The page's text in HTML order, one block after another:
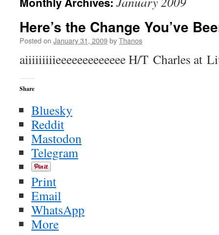
Here’s the Change You’ve
Posted on January 31, 2009byThanos
aiiiiiiiiieeeeeeeeeeeee H/T Charles at
Share
Bluesky
Reddit
Mastodon
Telegram
Print
Email
WhatsApp
More